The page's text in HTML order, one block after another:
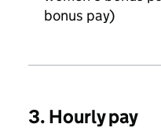
bonus pay)
3. Hourly pay